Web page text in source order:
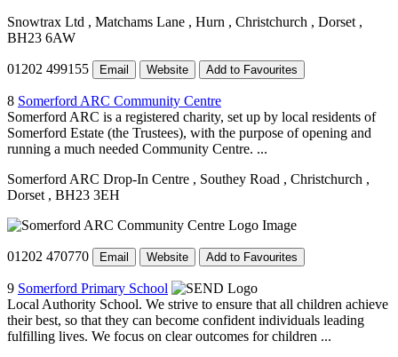
Snowtrax Ltd , Matchams Lane , Hurn , Christchurch , Dorset ,
BH23 6AW
01202 499155 Email Website Add to Favourites
8 Somerford ARC Community Centre
Somerford ARC is a registered charity, set up by local residents of
Somerford Estate (the Trustees), with the purpose of opening and
running a much needed Community Centre. ...
Somerford ARC Drop-In Centre , Southey Road , Christchurch ,
Dorset , BH23 3EH
01202 470770 Email Website Add to Favourites
9 Somerford Primary School
Local Authority School. We strive to ensure that all children achieve
their best, so that they can become confident individuals leading
fulfilling lives. We focus on clear outcomes for children ...